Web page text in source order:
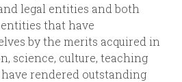
legal entities and both
that have
by the merits acquired in
science, culture, teaching
rendered outstanding